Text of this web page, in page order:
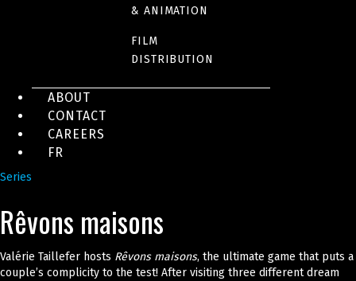
& ANIMATION
FILM
DISTRIBUTION
ABOUT
CONTACT
CAREERS
FR
Series
Rêvons maisons
Valérie Taillefer hosts Rêvons maisons, the ultimate game that puts a
couple’s complicity to the test! After visiting three different dream